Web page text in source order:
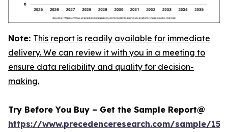
Note: This report is readily available for immediate
delivery. We can review it with you in a meeting to
ensure data reliability and quality for decision-
making.
Try Before You Buy – Get the Sample Report@
https://www.precedenceresearch.com/sample/